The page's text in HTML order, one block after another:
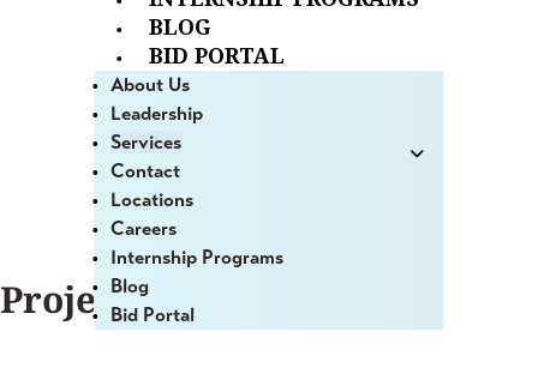
BLOG
BID PORTAL
About Us
Leadership
Services
Contact
Locations
Careers
Internship Programs
Blog
Bid Portal
Evaluation
Gardiner, ME
Project Summary